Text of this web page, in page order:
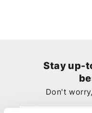
Stay up-
Don't